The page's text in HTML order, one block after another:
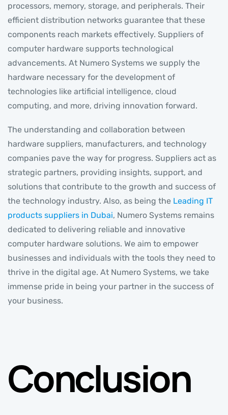
processors, memory, storage, and peripherals. Their
efficient distribution networks guarantee that these
components reach markets effectively. Suppliers of
computer hardware supports technological
advancements. At Numero Systems we supply the
hardware necessary for the development of
technologies like artificial intelligence, cloud
computing, and more, driving innovation forward.
The understanding and collaboration between
hardware suppliers, manufacturers, and technology
companies pave the way for progress. Suppliers act as
strategic partners, providing insights, support, and
solutions that contribute to the growth and success of
the technology industry. Also, as being the Leading IT
products suppliers in Dubai, Numero Systems remains
dedicated to delivering reliable and innovative
computer hardware solutions. We aim to empower
businesses and individuals with the tools they need to
thrive in the digital age. At Numero Systems, we take
immense pride in being your partner in the success of
your business.
Conclusion